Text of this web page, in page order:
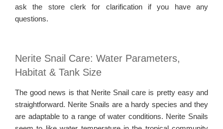
ask the store clerk for clarification if you have any
questions.
Nerite Snail Care: Water Parameters,
Habitat & Tank Size
The good news is that Nerite Snail care is pretty easy and
straightforward. Nerite Snails are a hardy species and they
are adaptable to a range of water conditions. Nerite Snails